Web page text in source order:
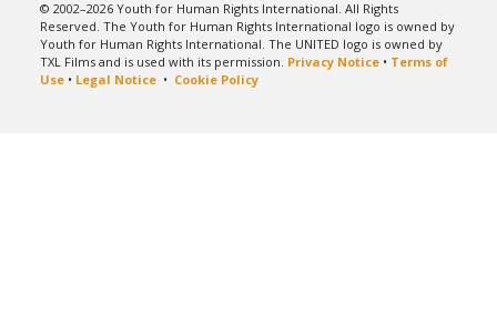
© 2002–2026 Youth for Human Rights International. All Rights
Reserved. The Youth for Human Rights International logo is owned by
Youth for Human Rights International. The UNITED logo is owned by
TXL Films and is used with its permission. Privacy Notice• Terms of
Use• Legal Notice• Cookie Policy